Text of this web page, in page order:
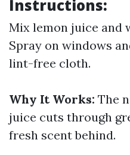
Instructions:
Mix lemon juice and
Spray on windows
lint-free cloth.
Why It Works: The
juice cuts through
fresh scent behind.